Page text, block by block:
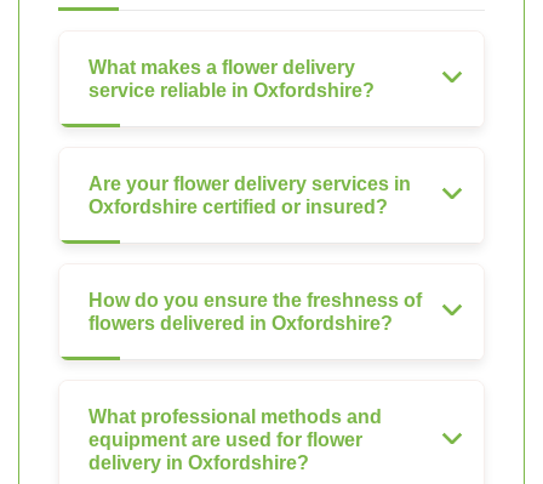
What makes a flower delivery
service reliable in Oxfordshire?
Are your flower delivery services in
Oxfordshire certified or insured?
How do you ensure the freshness of
flowers delivered in Oxfordshire?
What professional methods and
equipment are used for flower
delivery in Oxfordshire?